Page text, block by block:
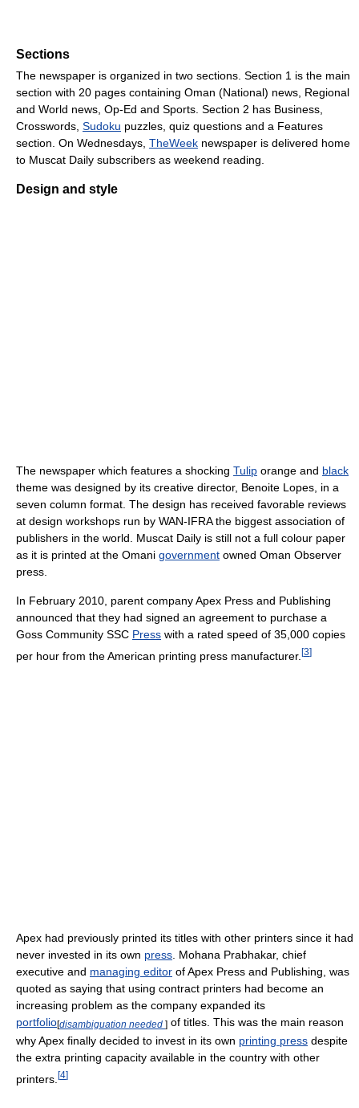
Sections
The newspaper is organized in two sections. Section 1 is the main
section with 20 pages containing Oman (National) news, Regional
and World news, Op-Ed and Sports. Section 2 has Business,
Crosswords, Sudoku puzzles, quiz questions and a Features
section. On Wednesdays, TheWeek newspaper is delivered home
to Muscat Daily subscribers as weekend reading.
Design and style
The newspaper which features a shocking Tulip orange and black
theme was designed by its creative director, Benoite Lopes, in a
seven column format. The design has received favorable reviews
at design workshops run by WAN-IFRA the biggest association of
publishers in the world. Muscat Daily is still not a full colour paper
as it is printed at the Omani government owned Oman Observer
press.
In February 2010, parent company Apex Press and Publishing
announced that they had signed an agreement to purchase a
Goss Community SSC Press with a rated speed of 35,000 copies
per hour from the American printing press manufacturer. [3]
Apex had previously printed its titles with other printers since it had
never invested in its own press . Mohana Prabhakar, chief
executive and managing editor of Apex Press and Publishing, was
quoted as saying that using contract printers had become an
increasing problem as the company expanded its
portfolio[disambiguation needed ] of titles. This was the main reason
why Apex finally decided to invest in its own printing press despite
the extra printing capacity available in the country with other
printers. [4]